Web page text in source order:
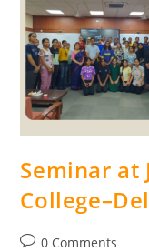
Seminar at
0 Comments